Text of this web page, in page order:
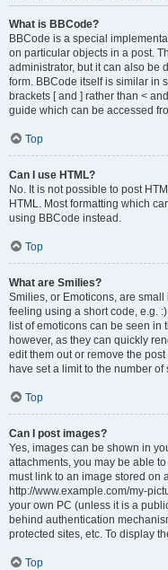
What is BBCode?
BBCode is a special
on particular objects in a post.
administrator, but it can also be
form. BBCode itself is similar in
brackets [ and ] rather than <
guide which can be accessed
Top
Can I use HTML?
No. It is not possible to post
HTML. Most formatting which
using BBCode instead.
Top
What are Smilies?
Smilies, or Emoticons, are
feeling using a short code, e.g.
list of emoticons can be seen in
however, as they can quickly
edit them out or remove the
have set a limit to the number
Top
Can I post images?
Yes, images can be shown in
attachments, you may be able
must link to an image stored on
http://www.example.com/my-
your own PC (unless it is a
behind authentication
protected sites, etc. To display
Top